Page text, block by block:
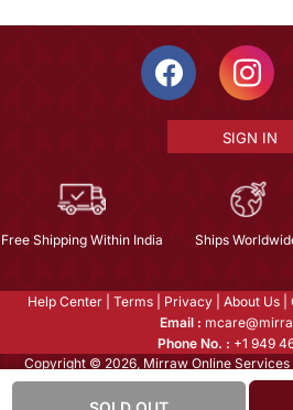
SIGN IN
Free Shipping Within India Ships
Help Center Terms Privacy About Us
Email :
Phone No. : +1 949
Copyright © 2026, Mirraw Online Services